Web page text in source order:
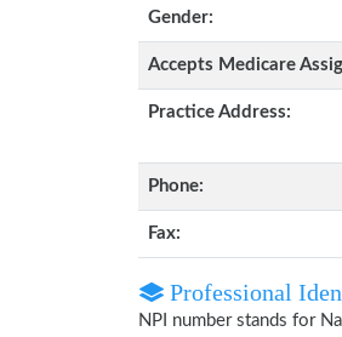
Gender:
Accepts Medicare
Practice Address:
Phone:
Fax:
Professional
NPI number stands for